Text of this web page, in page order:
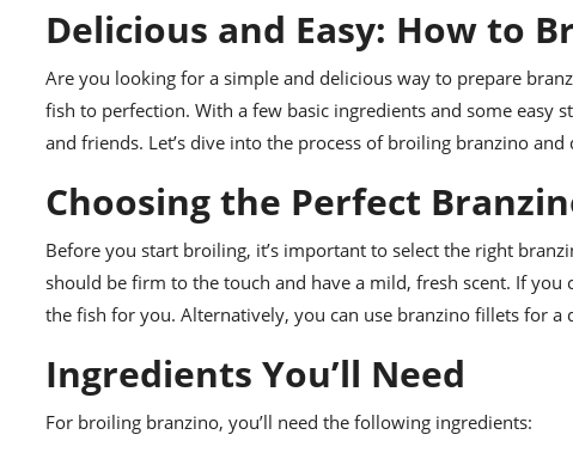
Delicious and Easy: How to
Are you looking for a simple and delicious way to prepare
fish to perfection. With a few basic ingredients and some
and friends. Let’s dive into the process of broiling branzino and
Choosing the Perfect
Before you start broiling, it’s important to select the right
should be firm to the touch and have a mild, fresh scent. If
the fish for you. Alternatively, you can use branzino fillets for a
Ingredients You’ll Need
For broiling branzino, you’ll need the following ingredients: